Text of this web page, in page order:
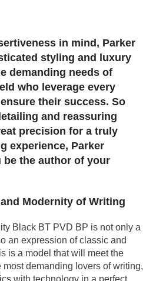
in mind, Parker
styling and luxury
demanding needs of
who leverage every
their success. So
and reassuring
precision for a truly
experience, Parker
be the author of your
Modernity of Writing
Black BT PVD BP is not only a
an expression of classic and
is a model that will meet the
most demanding lovers of writing,
with technology in a perfect